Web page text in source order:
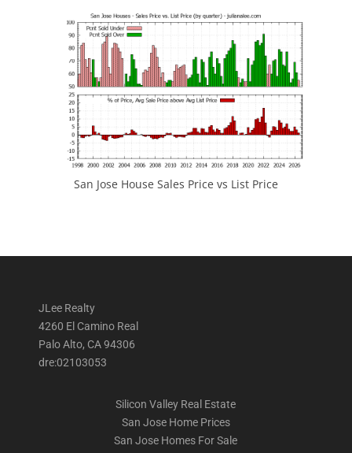
San Jose House Sales Price vs List Price
JLee Realty
4260 El Camino Real
Palo Alto, CA 94306
dre:02103053
Silicon Valley Real Estate
San Jose Home Prices
San Jose Homes For Sale